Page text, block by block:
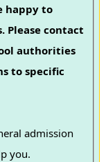
happy to
Please contact
authorities
to specific
admission
you.